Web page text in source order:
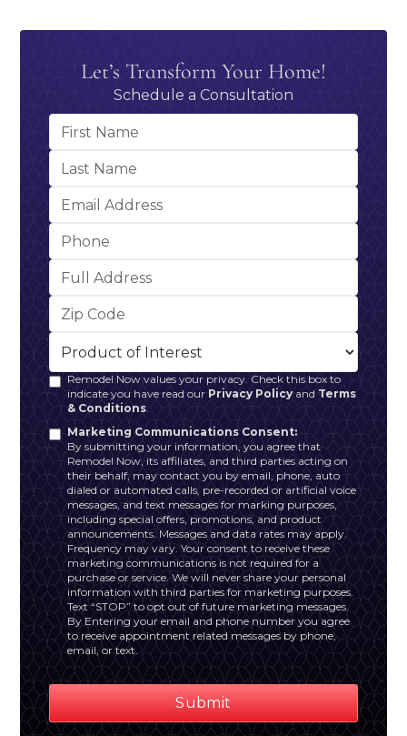
Let’s Transform Your Home!
Schedule a Consultation
Remodel Now values your privacy. Check this box to
indicate you have read our Privacy Policy and Terms
& Conditions.
Marketing Communications Consent:
By submitting your information, you agree that
Remodel Now, its affiliates, and third parties acting on
their behalf, may contact you by email, phone, auto
dialed or automated calls, pre-recorded or artificial voice
messages, and text messages for marking purposes,
including special offers, promotions, and product
announcements. Messages and data rates may apply.
Frequency may vary. Your consent to receive these
marketing communications is not required for a
purchase or service. We will never share your personal
information with third parties for marketing purposes.
Text “STOP” to opt out of future marketing messages.
By Entering your email and phone number you agree
to receive appointment related messages by phone,
email, or text.